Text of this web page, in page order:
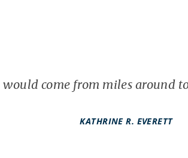
would come from miles around
KATHRINE R. EVERETT